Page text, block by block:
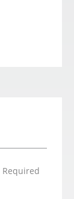
Required